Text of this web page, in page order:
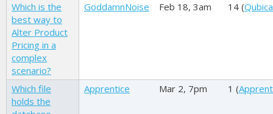
Which is the
best way to
Alter Product
Pricing in a
complex
scenario?
GoddamnNoise Feb 18, 3am 14 (
Which file
holds the
Apprentice Mar 2, 7pm 1 (